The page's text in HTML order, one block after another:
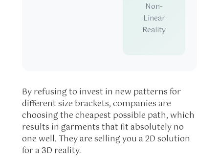
Non-
Linear
Reality
By refusing to invest in new patterns for
different size brackets, companies are
choosing the cheapest possible path, which
results in garments that fit absolutely no
one well. They are selling you a 2D solution
for a 3D reality.